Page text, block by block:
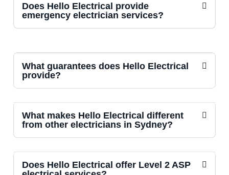
Does Hello Electrical provide
emergency electrician services?
What guarantees does Hello Electrical
provide?
What makes Hello Electrical different
from other electricians in Sydney?
Does Hello Electrical offer Level 2 ASP